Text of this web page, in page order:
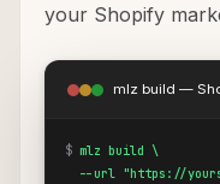
your Shopify
mlz build —
$ mlz build \
--url "https://